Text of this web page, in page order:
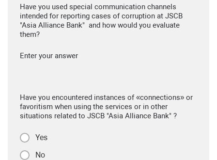
Have you used special communication channels
intended for reporting cases of corruption at JSCB
"Asia Alliance Bank" and how would you evaluate
them?
Enter your answer
Have you encountered instances of «connections» or
favoritism when using the services or in other
situations related to JSCB "Asia Alliance Bank" ?
Yes
No